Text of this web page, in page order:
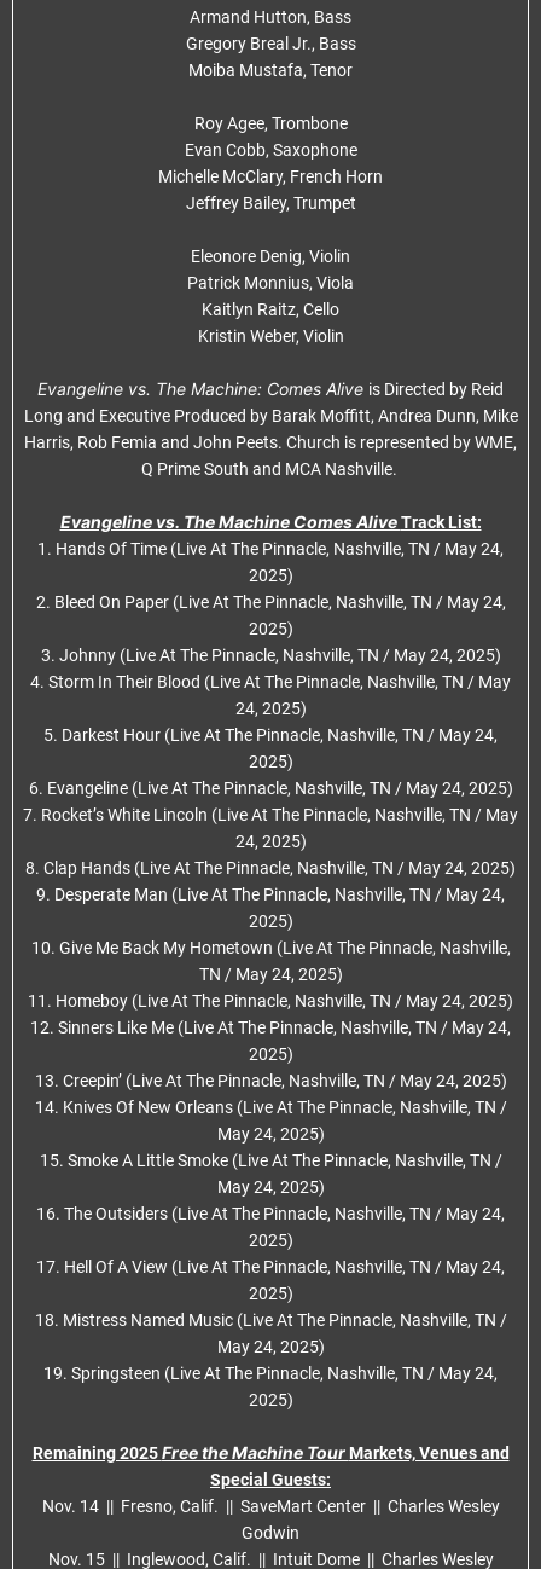
Armand Hutton, Bass
Gregory Breal Jr., Bass
Moiba Mustafa, Tenor
Roy Agee, Trombone
Evan Cobb, Saxophone
Michelle McClary, French Horn
Jeffrey Bailey, Trumpet
Eleonore Denig, Violin
Patrick Monnius, Viola
Kaitlyn Raitz, Cello
Kristin Weber, Violin
Evangeline vs. The Machine: Comes Alive is Directed by Reid
Long and Executive Produced by Barak Moffitt, Andrea Dunn, Mike
Harris, Rob Femia and John Peets. Church is represented by WME,
Q Prime South and MCA Nashville.
Evangeline vs. The Machine Comes AliveTrack List:
1. Hands Of Time (Live At The Pinnacle, Nashville, TN / May 24,
2025)
2. Bleed On Paper (Live At The Pinnacle, Nashville, TN / May 24,
2025)
3. Johnny (Live At The Pinnacle, Nashville, TN / May 24, 2025)
4. Storm In Their Blood (Live At The Pinnacle, Nashville, TN / May
24, 2025)
5. Darkest Hour (Live At The Pinnacle, Nashville, TN / May 24,
2025)
6. Evangeline (Live At The Pinnacle, Nashville, TN / May 24, 2025)
7. Rocket’s White Lincoln (Live At The Pinnacle, Nashville, TN / May
24, 2025)
8. Clap Hands (Live At The Pinnacle, Nashville, TN / May 24, 2025)
9. Desperate Man (Live At The Pinnacle, Nashville, TN / May 24,
2025)
10. Give Me Back My Hometown (Live At The Pinnacle, Nashville,
TN / May 24, 2025)
11. Homeboy (Live At The Pinnacle, Nashville, TN / May 24, 2025)
12. Sinners Like Me (Live At The Pinnacle, Nashville, TN / May 24,
2025)
13. Creepin’ (Live At The Pinnacle, Nashville, TN / May 24, 2025)
14. Knives Of New Orleans (Live At The Pinnacle, Nashville, TN /
May 24, 2025)
15. Smoke A Little Smoke (Live At The Pinnacle, Nashville, TN /
May 24, 2025)
16. The Outsiders (Live At The Pinnacle, Nashville, TN / May 24,
2025)
17. Hell Of A View (Live At The Pinnacle, Nashville, TN / May 24,
2025)
18. Mistress Named Music (Live At The Pinnacle, Nashville, TN /
May 24, 2025)
19. Springsteen (Live At The Pinnacle, Nashville, TN / May 24,
2025)
Remaining 2025Free the Machine Tour Markets, Venues and
Special Guests:
Nov. 14 || Fresno, Calif. || SaveMart Center || Charles Wesley
Godwin
Nov. 15 || Inglewood, Calif. || Intuit Dome || Charles Wesley